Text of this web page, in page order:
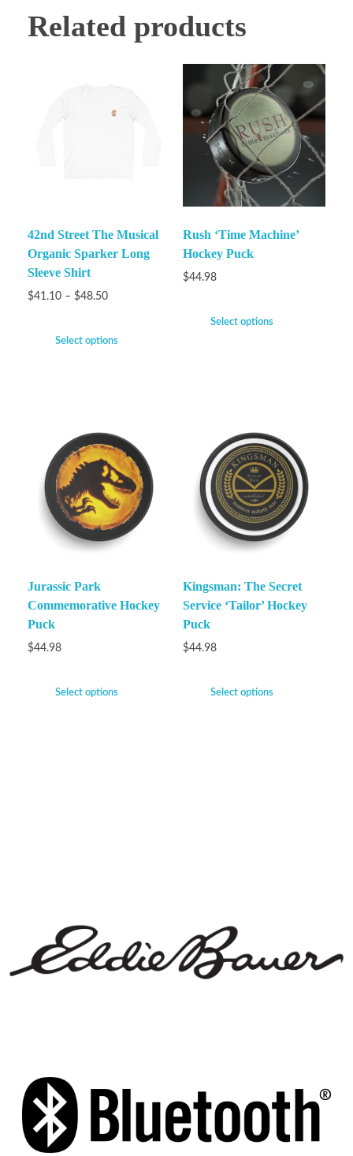
Related products
42nd Street The Musical
Organic Sparker Long
Sleeve Shirt
$41.10 – $48.50
Select options
Rush ‘Time Machine’
Hockey Puck
$44.98
Select options
Jurassic Park
Commemorative Hockey
Puck
$44.98
Select options
Kingsman: The Secret
Service ‘Tailor’ Hockey
Puck
$44.98
Select options